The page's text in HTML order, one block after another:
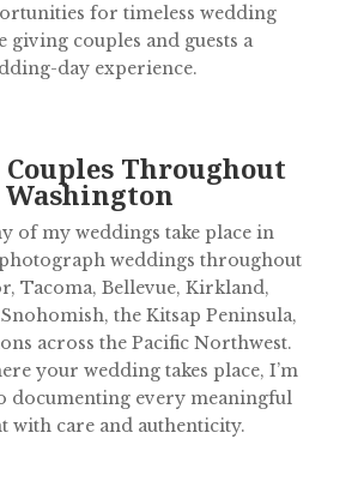
for timeless wedding
couples and guests a
day experience.
Throughout
Washington
of my weddings take place in
weddings throughout
Tacoma, Bellevue, Kirkland,
the Kitsap Peninsula,
across the Pacific Northwest.
your wedding takes place, I’m
documenting every meaningful
with care and authenticity.